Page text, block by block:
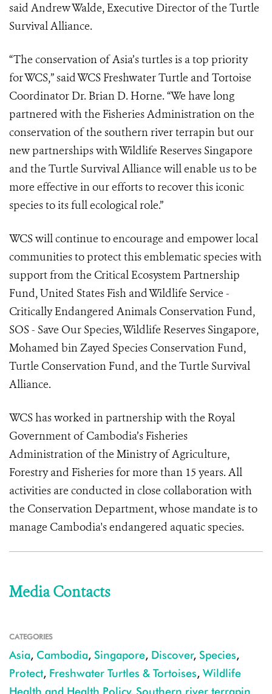
said Andrew Walde, Executive Director of the Turtle
Survival Alliance.
“The conservation of Asia’s turtles is a top priority
for WCS,” said WCS Freshwater Turtle and Tortoise
Coordinator Dr. Brian D. Horne. “We have long
partnered with the Fisheries Administration on the
conservation of the southern river terrapin but our
new partnerships with Wildlife Reserves Singapore
and the Turtle Survival Alliance will enable us to be
more effective in our efforts to recover this iconic
species to its full ecological role.”
WCS will continue to encourage and empower local
communities to protect this emblematic species with
support from the Critical Ecosystem Partnership
Fund, United States Fish and Wildlife Service -
Critically Endangered Animals Conservation Fund,
SOS - Save Our Species, Wildlife Reserves Singapore,
Mohamed bin Zayed Species Conservation Fund,
Turtle Conservation Fund, and the Turtle Survival
Alliance.
WCS has worked in partnership with the Royal
Government of Cambodia’s Fisheries
Administration of the Ministry of Agriculture,
Forestry and Fisheries for more than 15 years. All
activities are conducted in close collaboration with
the Conservation Department, whose mandate is to
manage Cambodia's endangered aquatic species.
Media Contacts
CATEGORIES
Asia, Cambodia, Singapore, Discover, Species,
Protect, Freshwater Turtles & Tortoises, Wildlife
Health and Health Policy, Southern river terrapin